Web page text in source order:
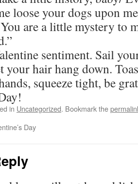
loose your dogs upon
are a little mystery to
sentiment. Sail
your hair hang down.
squeeze tight, be
in Uncategorized. Bookmark the
Day